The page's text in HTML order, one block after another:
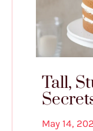
Tall,
May 14,